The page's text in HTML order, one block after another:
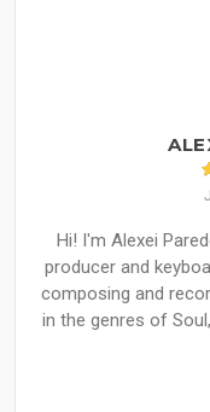
Hi! I'm Alexei
producer and
composing and
in the genres of